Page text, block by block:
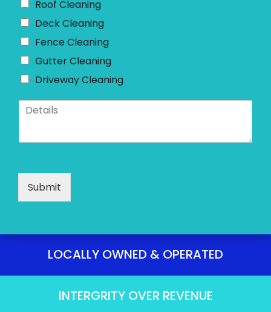
Roof Cleaning
Deck Cleaning
Fence Cleaning
Gutter Cleaning
Driveway Cleaning
D
a
Submit
LOCALLY OWNED & OPERATED
INTERGRITY OVER REVENUE